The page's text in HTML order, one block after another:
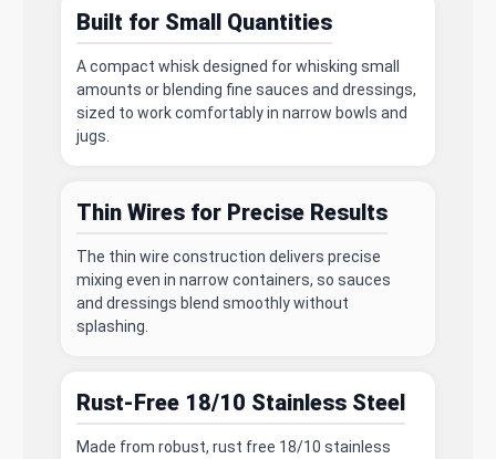
Built for Small Quantities
A compact whisk designed for whisking small
amounts or blending fine sauces and dressings,
sized to work comfortably in narrow bowls and
jugs.
Thin Wires for Precise Results
The thin wire construction delivers precise
mixing even in narrow containers, so sauces
and dressings blend smoothly without
splashing.
Rust-Free 18/10 Stainless Steel
Made from robust, rust free 18/10 stainless